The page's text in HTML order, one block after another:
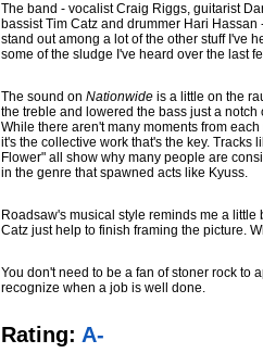
The band - vocalist Craig Riggs, guitarist
bassist Tim Catz and drummer Hari
stand out among a lot of the other stuff I've
some of the sludge I've heard over the last
The sound on Nationwide is a little on the
the treble and lowered the bass just a
While there aren't many moments from
it's the collective work that's the key. Tracks
Flower" all show why many people are
in the genre that spawned acts like Kyuss.
Roadsaw's musical style reminds me a
Catz just help to finish framing the picture.
You don't need to be a fan of stoner rock to
recognize when a job is well done.
Rating: A-